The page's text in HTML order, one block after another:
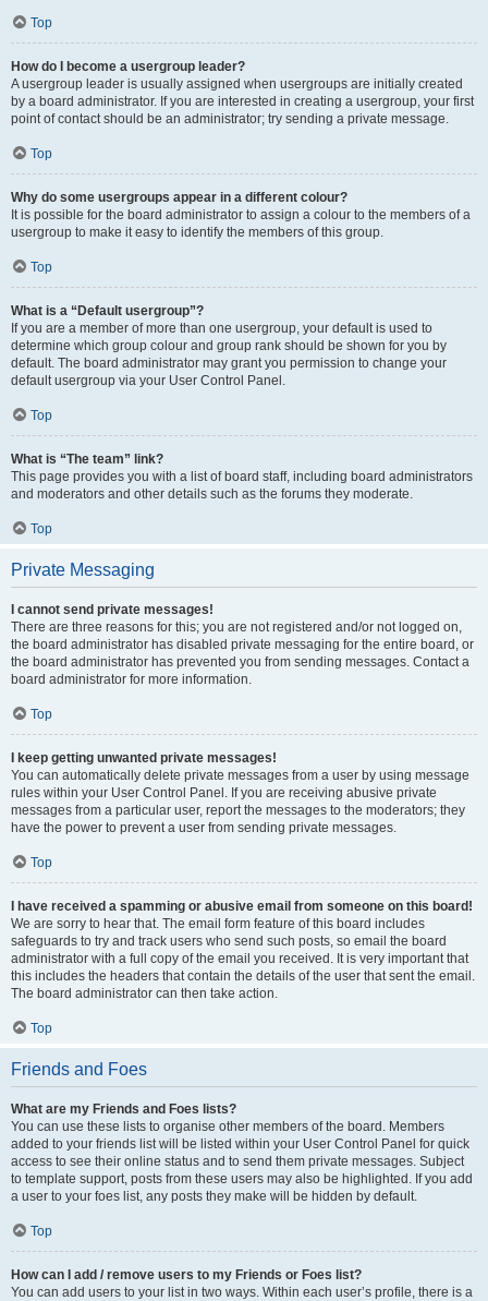
Top
How do I become a usergroup leader?
A usergroup leader is usually assigned when usergroups are initially created
by a board administrator. If you are interested in creating a usergroup, your first
point of contact should be an administrator; try sending a private message.
Top
Why do some usergroups appear in a different colour?
It is possible for the board administrator to assign a colour to the members of a
usergroup to make it easy to identify the members of this group.
Top
What is a “Default usergroup”?
If you are a member of more than one usergroup, your default is used to
determine which group colour and group rank should be shown for you by
default. The board administrator may grant you permission to change your
default usergroup via your User Control Panel.
Top
What is “The team” link?
This page provides you with a list of board staff, including board administrators
and moderators and other details such as the forums they moderate.
Top
Private Messaging
I cannot send private messages!
There are three reasons for this; you are not registered and/or not logged on,
the board administrator has disabled private messaging for the entire board, or
the board administrator has prevented you from sending messages. Contact a
board administrator for more information.
Top
I keep getting unwanted private messages!
You can automatically delete private messages from a user by using message
rules within your User Control Panel. If you are receiving abusive private
messages from a particular user, report the messages to the moderators; they
have the power to prevent a user from sending private messages.
Top
I have received a spamming or abusive email from someone on this board!
We are sorry to hear that. The email form feature of this board includes
safeguards to try and track users who send such posts, so email the board
administrator with a full copy of the email you received. It is very important that
this includes the headers that contain the details of the user that sent the email.
The board administrator can then take action.
Top
Friends and Foes
What are my Friends and Foes lists?
You can use these lists to organise other members of the board. Members
added to your friends list will be listed within your User Control Panel for quick
access to see their online status and to send them private messages. Subject
to template support, posts from these users may also be highlighted. If you add
a user to your foes list, any posts they make will be hidden by default.
Top
How can I add / remove users to my Friends or Foes list?
You can add users to your list in two ways. Within each user’s profile, there is a